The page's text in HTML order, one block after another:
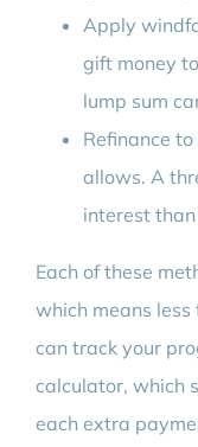
Apply
gift money
lump sum
Refinance
allows. A
interest
Each of these
which means less
can track your
calculator, which
each extra